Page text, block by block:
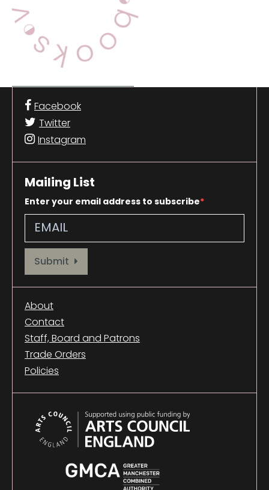
Facebook
Twitter
Instagram
Mailing List
Enter your email address to subscribe
Provide your email address to subscribe. For e.g abc@xyz.com
Submit
About
Contact
Staff, Board and Patrons
Trade Orders
Policies